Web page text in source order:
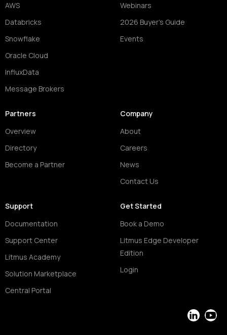
AWS
Databricks
Snowflake
Oracle Cloud
InfluxData
Message Brokers
Webinars
2026 Buyer's Guide
Events
Partners
Overview
Directory
Become a Partner
Company
About
Careers
News
Contact Us
Support
Documentation
Support Center
Litmus Academy
Solution Marketplace
Central Portal
Get Started
Book a Demo
Litmus Edge Developer
Edition
Login
LinkedIn